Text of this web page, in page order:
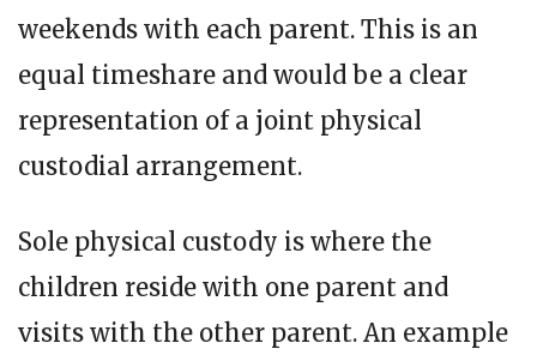
weekends with each parent. This is an
equal timeshare and would be a clear
representation of a joint physical
custodial arrangement.
Sole physical custody is where the
children reside with one parent and
visits with the other parent. An example